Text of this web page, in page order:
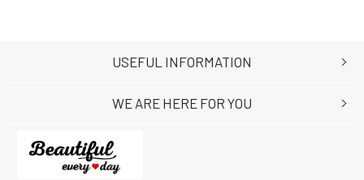
USEFUL INFORMATION
WE ARE HERE FOR YOU